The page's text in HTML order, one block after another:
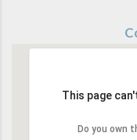
This page
Do you own